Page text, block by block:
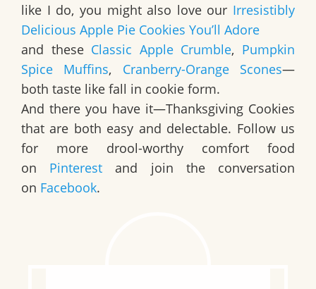
like I do, you might also love our Irresistibly
Delicious Apple Pie Cookies You’ll Adore
and these Classic Apple Crumble, Pumpkin
Spice Muffins, Cranberry-Orange Scones—
both taste like fall in cookie form.
And there you have it—Thanksgiving Cookies
that are both easy and delectable. Follow us
for more drool-worthy comfort food
on Pinterest and join the conversation
on Facebook.